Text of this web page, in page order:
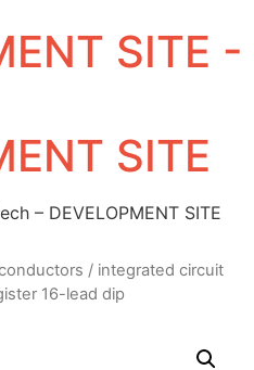
SITE -
SITE
– DEVELOPMENT SITE
/ integrated circuit
16-lead dip